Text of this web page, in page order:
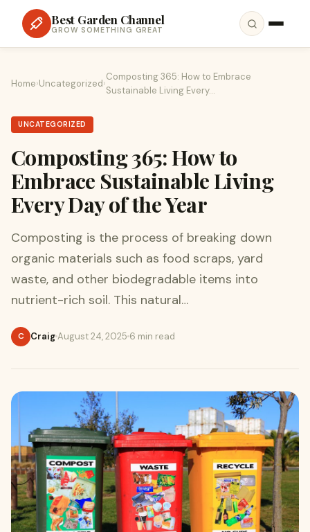
Best Garden Channel
GROW SOMETHING GREAT
Home›Uncategorized›
Composting 365: How to Embrace
Sustainable Living Every…
UNCATEGORIZED
Composting 365: How to
Embrace Sustainable Living
Every Day of the Year
Composting is the process of breaking down
organic materials such as food scraps, yard
waste, and other biodegradable items into
nutrient-rich soil. This natural…
C CraigAugust 24, 2025 6 min read